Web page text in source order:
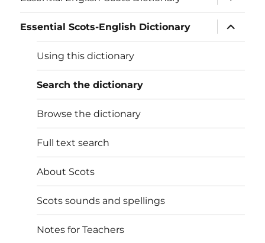
child
menu
Essential Scots-English Dictionary
expand
child
menu
Using this dictionary
Search the dictionary
Browse the dictionary
Full text search
About Scots
Scots sounds and spellings
Notes for Teachers